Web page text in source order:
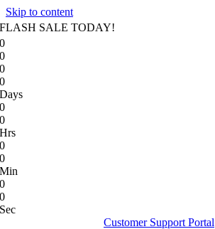
Skip to content
FLASH SALE TODAY!
0
0
0
0
Days
0
0
Hrs
0
0
Min
0
0
Sec
Customer Support Portal